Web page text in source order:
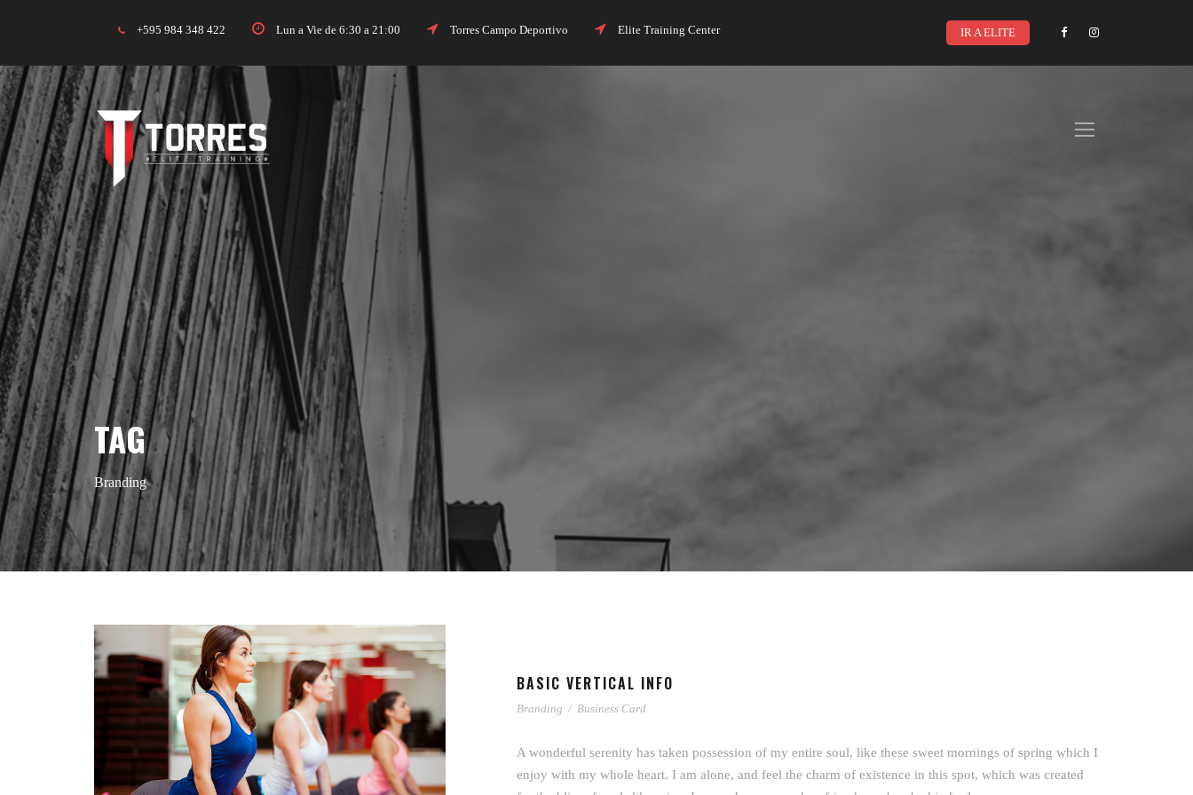
+595 984 348 422 Lun a Vie de 6:30 a 21:00 Torres Campo Deportivo Elite Training Center IR A ELITE
TAG
Branding
BASIC VERTICAL INFO
Branding / Business Card
A wonderful serenity has taken possession of my entire soul, like these sweet mornings of spring which I
enjoy with my whole heart. I am alone, and feel the charm of existence in this spot, which was created